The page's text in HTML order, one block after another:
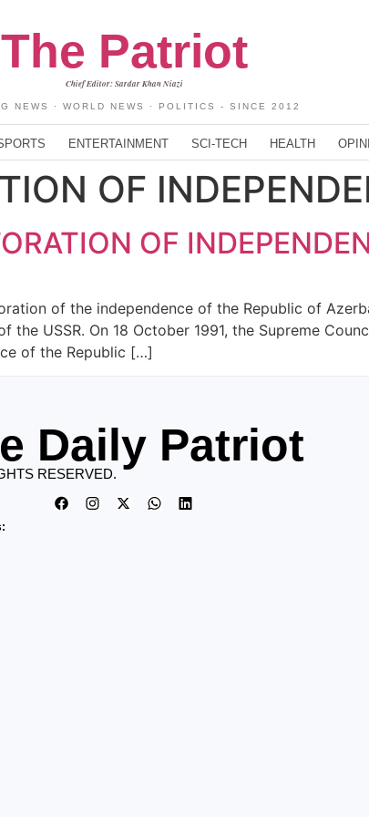
The Patriot
Chief Editor: Sardar Khan Niazi
NEWS · WORLD NEWS · POLITICS - SINCE 2012
ENTERTAINMENT SCI-TECH HEALTH
OF
OF
of the independence of the Republic of
USSR. On 18 October 1991, the Supreme
of the Republic […]
Daily Patriot
RESERVED.